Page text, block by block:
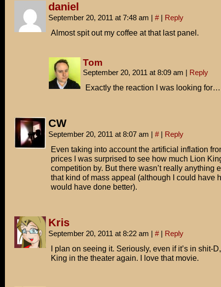
Unless you're like me and are planning to cash in on
Taylor Thomas collection on eBay!
daniel
September 20, 2011 at 7:48 am | # | Reply
Almost spit out my coffee at that last panel.
Tom
September 20, 2011 at 8:09 am | Reply
Exactly the reaction I was looking
CW
September 20, 2011 at 8:07 am | # | Reply
Even taking into account the artificial inflation
prices I was surprised to see how much Lion
competition by. But there wasn’t really anything
that kind of mass appeal (although I could have
would have done better).
Kris
September 20, 2011 at 8:22 am | # | Reply
I plan on seeing it. Seriously, even if it’s in shit-
King in the theater again. I love that movie.